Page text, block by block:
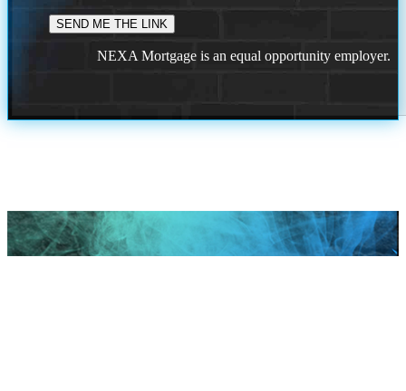
NEXA Mortgage is an equal opportunity employer.